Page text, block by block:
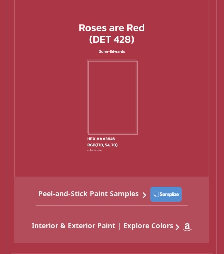
Peel-and-Stick Paint Samples
Interior & Exterior Paint | Explore Colors